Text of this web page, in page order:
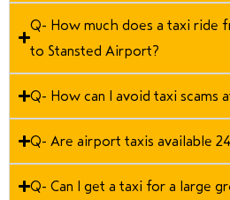
Q- How much does a taxi ride
to Stansted Airport?
Q- How can I avoid taxi scams
Q- Are airport taxis available
Q- Can I get a taxi for a large